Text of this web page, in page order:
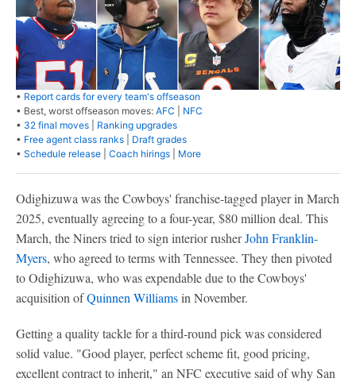
• Report cards for every team's offseason
• Best, worst offseason moves: AFC
NFC
• 32 final moves
Ranking upgrades
• Free agent class ranks
Draft grades
• Schedule release Coach hirings More
Odighizuwa was the Cowboys' franchise-tagged player in March
2025, eventually agreeing to a four-year, $80 million deal. This
March, the Niners tried to sign interior rusherJohn Franklin-
Myers, who agreed to terms with Tennessee. They then pivoted
to Odighizuwa, who was expendable due to the Cowboys'
acquisition ofQuinnen Williamsin November.
Getting a quality tackle for a third-round pick was considered
solid value. "Good player, perfect scheme fit, good pricing,
excellent contract to inherit," an NFC executive said of why San